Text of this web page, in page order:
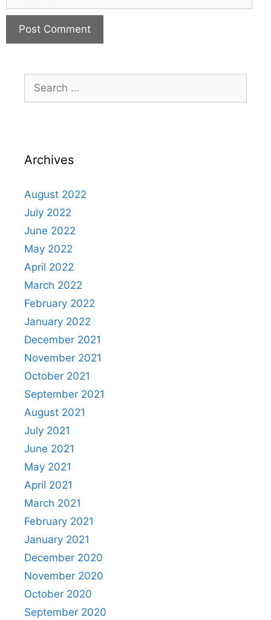
Archives
August 2022
July 2022
June 2022
May 2022
April 2022
March 2022
February 2022
January 2022
December 2021
November 2021
October 2021
September 2021
August 2021
July 2021
June 2021
May 2021
April 2021
March 2021
February 2021
January 2021
December 2020
November 2020
October 2020
September 2020